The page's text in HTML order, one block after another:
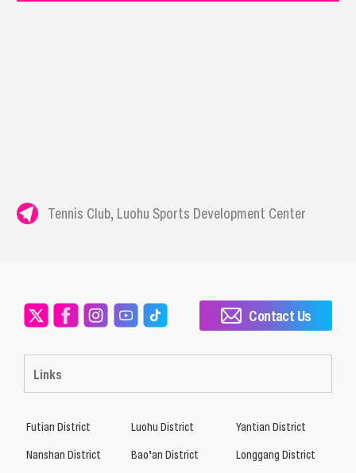
Tennis Club, Luohu Sports Development Center
Links
Contact Us
Futian District Luohu District
Yantian District
Nanshan District
Bao’an District Longgang District